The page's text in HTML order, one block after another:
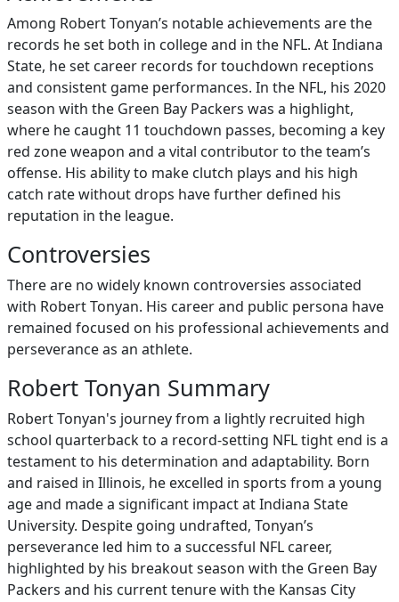
Among Robert Tonyan’s notable achievements are the
records he set both in college and in the NFL. At Indiana
State, he set career records for touchdown receptions
and consistent game performances. In the NFL, his 2020
season with the Green Bay Packers was a highlight,
where he caught 11 touchdown passes, becoming a key
red zone weapon and a vital contributor to the team’s
offense. His ability to make clutch plays and his high
catch rate without drops have further defined his
reputation in the league.
Controversies
There are no widely known controversies associated
with Robert Tonyan. His career and public persona have
remained focused on his professional achievements and
perseverance as an athlete.
Robert Tonyan Summary
Robert Tonyan's journey from a lightly recruited high
school quarterback to a record-setting NFL tight end is a
testament to his determination and adaptability. Born
and raised in Illinois, he excelled in sports from a young
age and made a significant impact at Indiana State
University. Despite going undrafted, Tonyan’s
perseverance led him to a successful NFL career,
highlighted by his breakout season with the Green Bay
Packers and his current tenure with the Kansas City